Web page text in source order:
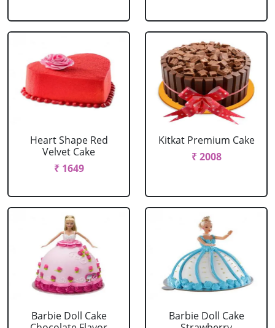
Heart Shape Red
Velvet Cake
₹ 1649
Kitkat Premium Cake
₹ 2008
Barbie Doll Cake
Barbie Doll Cake